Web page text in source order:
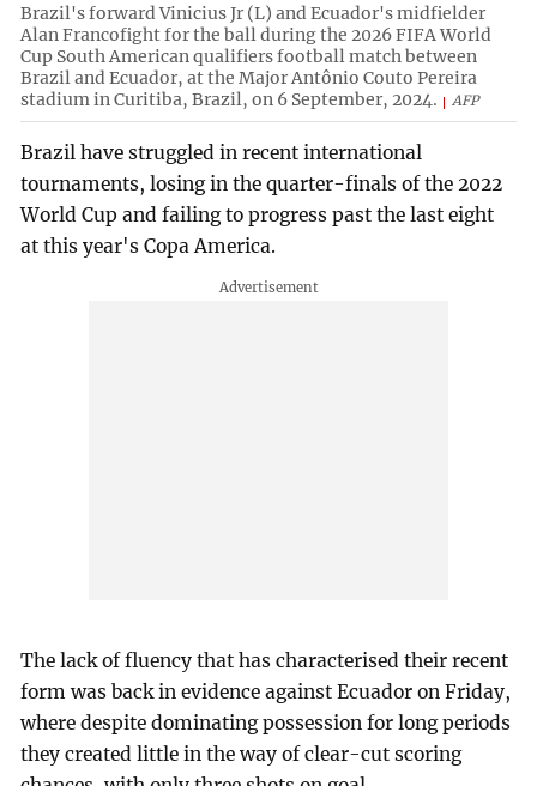
Brazil's forward Vinicius Jr (L) and Ecuador's midfielder
Alan Francofight for the ball during the 2026 FIFA World
Cup South American qualifiers football match between
Brazil and Ecuador, at the Major Antônio Couto Pereira
stadium in Curitiba, Brazil, on 6 September, 2024.
AFP
Brazil have struggled in recent international
tournaments, losing in the quarter-finals of the 2022
World Cup and failing to progress past the last eight
at this year's Copa America.
The lack of fluency that has characterised their recent
form was back in evidence against Ecuador on Friday,
where despite dominating possession for long periods
they created little in the way of clear-cut scoring